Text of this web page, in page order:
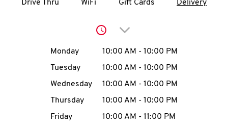
MENU
Drive Thru WiFi Gift Cards Delivery
Click to expand or
Day of the WeekHours
Monday 10:00 AM - 10:00 PM
Tuesday
10:00 AM - 10:00 PM
Wednesday
10:00 AM - 10:00 PM
Thursday
10:00 AM - 10:00 PM
Friday
10:00 AM - 11:00 PM